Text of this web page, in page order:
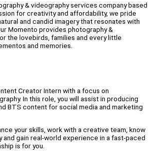
& videography services company based
for creativity and affordability, we pride
and candid imagery that resonates with
Momento provides photography &
the lovebirds, families and every little
and memories.
Creator Intern with a focus on
In this role, you will assist in producing
BTS content for social media and marketing
your skills, work with a creative team, know
and gain real-world experience in a fast-paced
is for you.